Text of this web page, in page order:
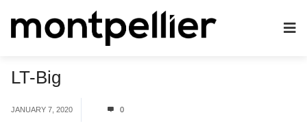
LT-Big
JANUARY 7, 2020 0